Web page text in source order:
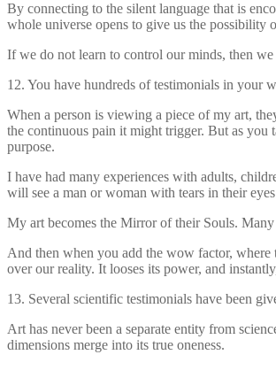
By connecting to the silent language that is
whole universe opens to give us the possibility
If we do not learn to control our minds, then
12. You have hundreds of testimonials in your
When a person is viewing a piece of my art,
the continuous pain it might trigger. But as you
purpose.
I have had many experiences with adults,
will see a man or woman with tears in their
My art becomes the Mirror of their Souls.
And then when you add the wow factor, where
over our reality. It looses its power, and
13. Several scientific testimonials have been
Art has never been a separate entity from
dimensions merge into its true oneness.